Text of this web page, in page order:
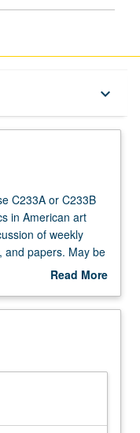
keyboard_arrow_down
C233A or C233B
in American art
of weekly
and papers. May be
S/U or letter
Read More
Description